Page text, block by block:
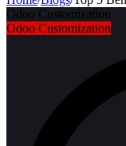
Odoo Customization
Odoo Customization